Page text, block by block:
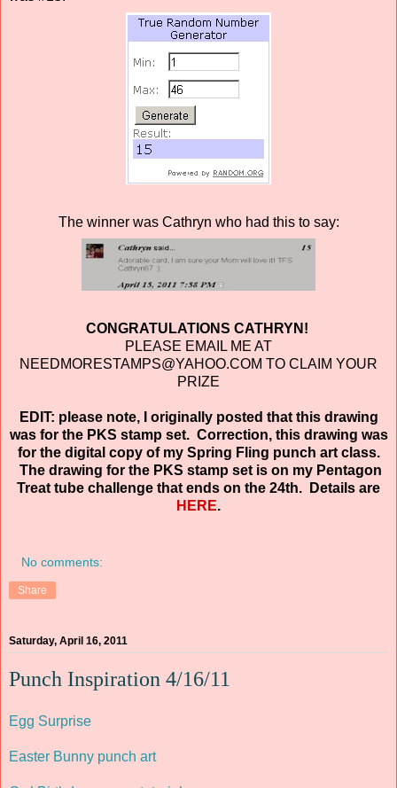
The winner was Cathryn who had this to say:
CONGRATULATIONS CATHRYN!
PLEASE EMAIL ME AT
NEEDMORESTAMPS@YAHOO.COM TO CLAIM YOUR
PRIZE
EDIT: please note, I originally posted that this drawing
was for the PKS stamp set. Correction, this drawing was
for the digital copy of my Spring Fling punch art class.
The drawing for the PKS stamp set is on my Pentagon
Treat tube challenge that ends on the 24th. Details are
HERE.
No comments:
Share
Saturday, April 16, 2011
Punch Inspiration 4/16/11
Egg Surprise
Easter Bunny punch art